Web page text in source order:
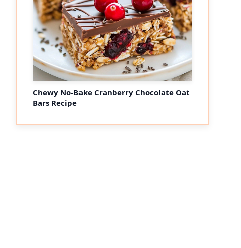
Chewy No-Bake Cranberry Chocolate Oat
Bars Recipe